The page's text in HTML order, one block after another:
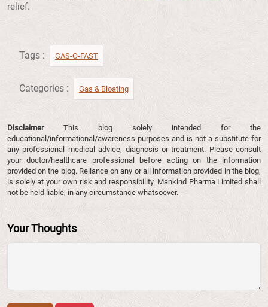
relief.
Tags : GAS-O-FAST
Categories : Gas & Bloating
DisclaimerThis blog solely intended for the
educational/informational/awareness purposes and is not a substitute for
any professional medical advice, diagnosis or treatment. Please consult
your doctor/healthcare professional before acting on the information
provided on the blog. Reliance on any or all information provided in the blog,
is solely at your own risk and responsibility. Mankind Pharma Limited shall
not be held liable, in any circumstance whatsoever.
Your Thoughts